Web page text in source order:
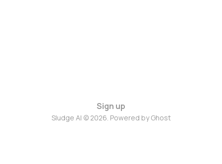
Sign up
Sludge AI © 2026. Powered byGhost